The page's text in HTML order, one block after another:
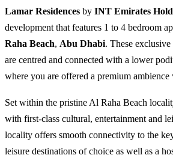
Lamar Residences by INT Emirates
development that features 1 to 4 bedroom
Raha Beach, Abu Dhabi. These
are centred and connected with a lower
where you are offered a premium
Set within the pristine Al Raha Beach
with first-class cultural, entertainment and
locality offers smooth connectivity to the
leisure destinations of choice as well as a